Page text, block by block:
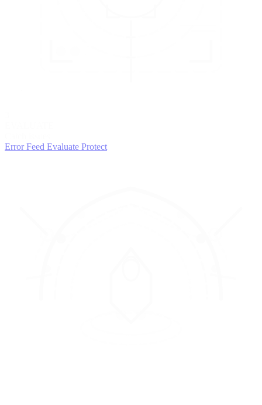
Error Feed Evaluate Protect